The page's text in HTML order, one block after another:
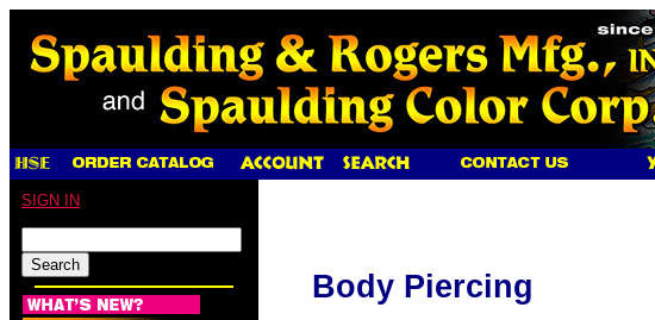
SIGN IN
Body Piercing